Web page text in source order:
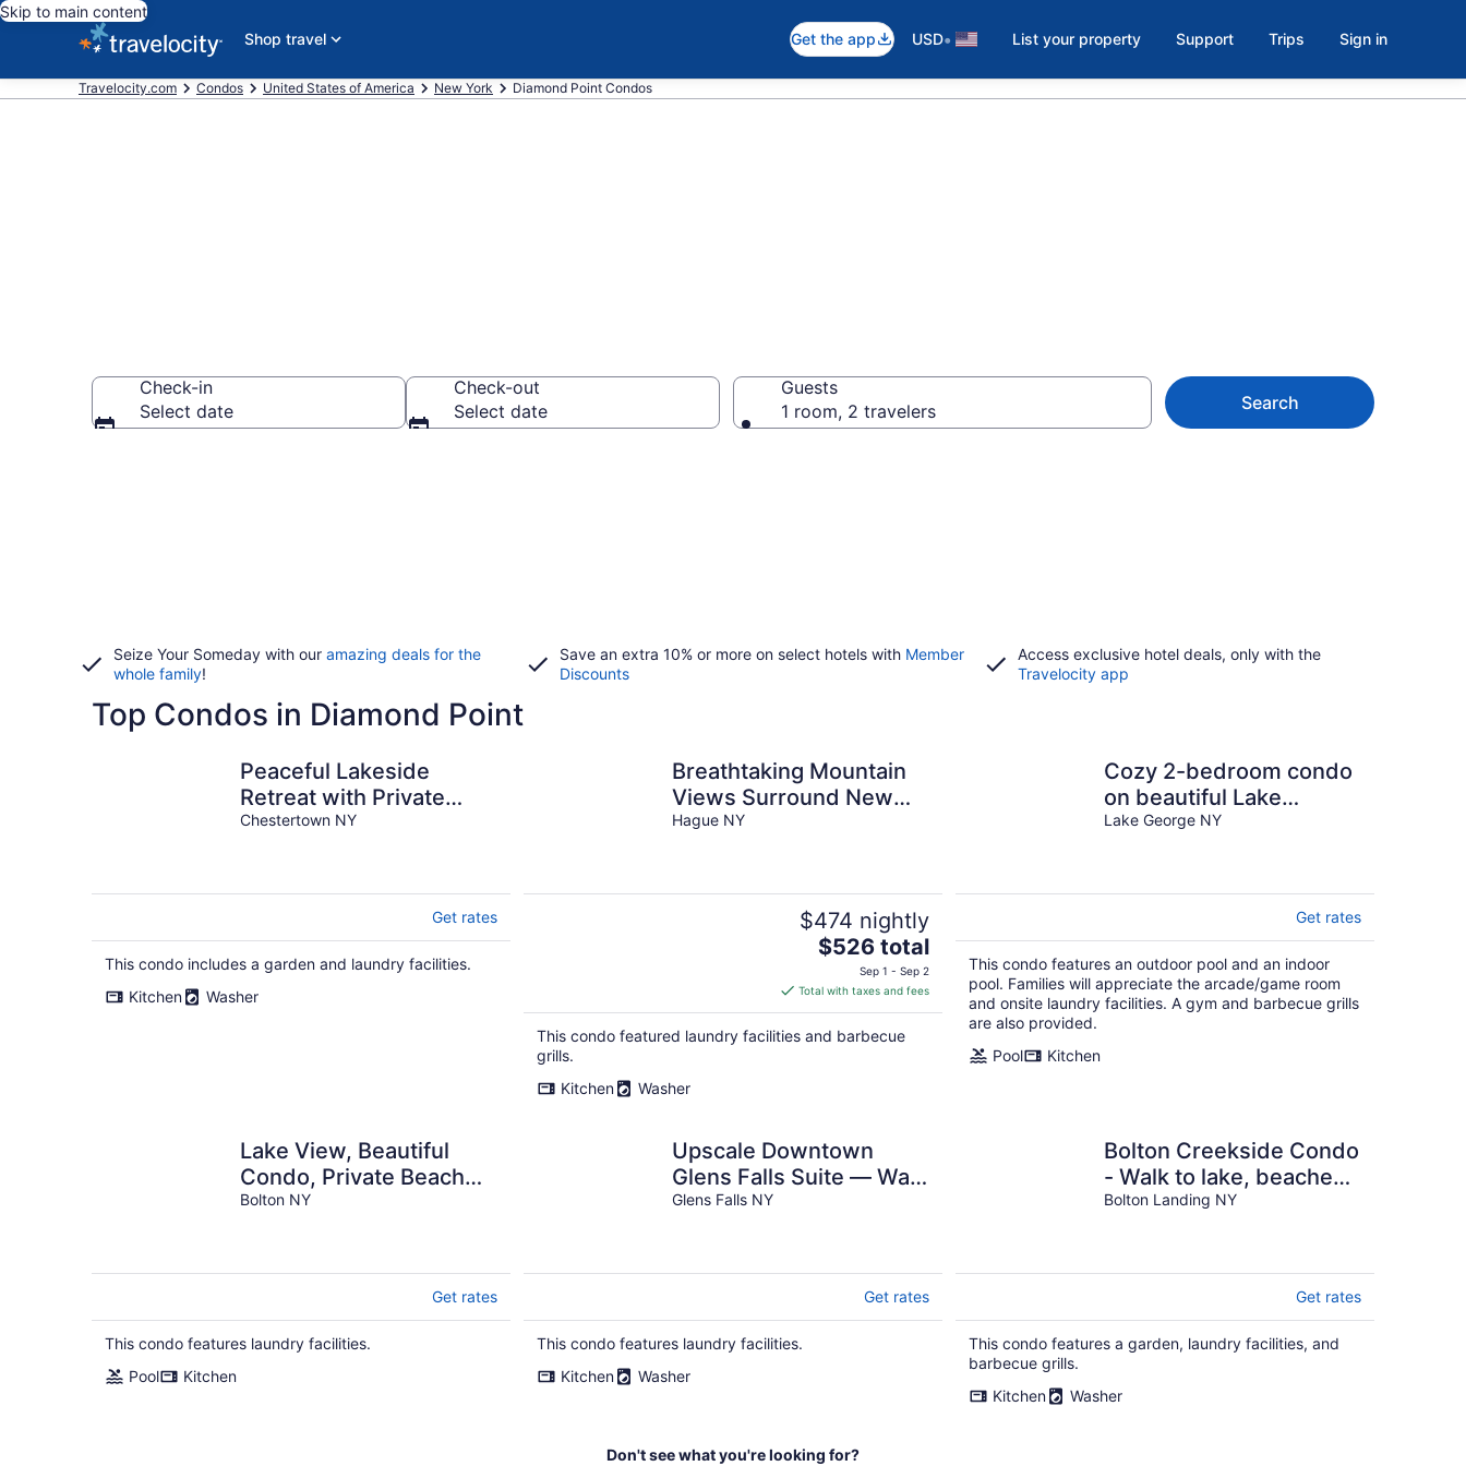
Skip to main content
Shop travel
Get the app USD• List your property Support Trips Sign in
Travelocity.com Condos United States of America New York Diamond Point Condos
Check-in
Select date
Check-out
Select date
Guests
1 room, 2 travelers
Search
Seize Your Someday with our amazing deals for the
whole family!
Save an extra 10% or more on select hotels with Member
Discounts
Access exclusive hotel deals, only with the
Travelocity app
Top Condos in Diamond Point
Peaceful Lakeside
Retreat with Private
Beach
Chestertown NY
Get rates
This condo includes a garden and laundry facilities.
Kitchen
Washer
Breathtaking Mountain
Views Surround New
Lakefront Condo
Hague NY
$474 nightly
The
is
$526
total
$526 total
Sep 1 - Sep 2
Total with taxes and fees
This condo featured laundry facilities and barbecue
grills.
Kitchen
Washer
Cozy 2-bedroom condo
on beautiful Lake
George
Lake George NY
Get rates
This condo features an outdoor pool and an indoor
pool. Families will appreciate the arcade/game room
and onsite laundry facilities. A gym and barbecue grills
are also provided.
Pool
Kitchen
Lake View, Beautiful
Condo, Private Beach
and Pool
Bolton NY
Get rates
This condo features laundry facilities.
Pool
Kitchen
Upscale Downtown
Glens Falls Suite — Walk
to Museums, Shops &
Glens Falls NY
Get rates
This condo features laundry facilities.
Kitchen
Washer
Bolton Creekside Condo
- Walk to lake, beaches,
marinas, restaurants,
Bolton Landing NY
Get rates
This condo features a garden, laundry facilities, and
barbecue grills.
Kitchen
Washer
Don't see what you're looking for?